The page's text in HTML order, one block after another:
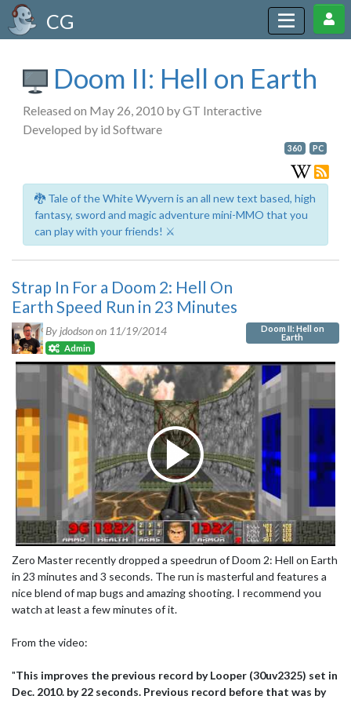
CG
Doom II: Hell on Earth
Released on May 26, 2010 by GT Interactive
Developed by id Software
360 PC
🐉 Tale of the White Wyvern is an all new text based, high
fantasy, sword and magic adventure mini-MMO that you
can play with your friends! ⚔️
Strap In For a Doom 2: Hell On
Earth Speed Run in 23 Minutes
By jdodson on 11/19/2014
Admin
Doom II: Hell on
Earth
Zero Master recently dropped a speedrun of Doom 2: Hell on Earth
in 23 minutes and 3 seconds. The run is masterful and features a
nice blend of map bugs and amazing shooting. I recommend you
watch at least a few minutes of it.
From the video:
"This improves the previous record by Looper (30uv2325) set in
Dec. 2010. by 22 seconds. Previous record before that was by